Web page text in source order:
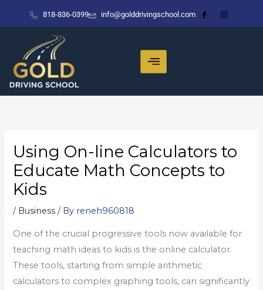
818-836-0399 info@golddrivingschool.com
Using On-line Calculators to
Educate Math Concepts to
Kids
/ Business / By reneh960818
One of the crucial progressive tools now available for
teaching math ideas to kids is the online calculator.
These tools, starting from simple arithmetic
calculators to complex graphing tools, can significantly